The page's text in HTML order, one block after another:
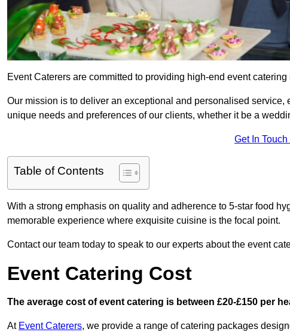
Event Caterers are committed to providing high-end event
Our mission is to deliver an exceptional and personalised
unique needs and preferences of our clients, whether it be a
Get In Touch
Table of Contents
With a strong emphasis on quality and adherence to 5-star food
memorable experience where exquisite cuisine is the focal point.
Contact our team today to speak to our experts about the event
Event Catering Cost
The average cost of event catering is between £20-£150 per
At Event Caterers, we provide a range of catering packages